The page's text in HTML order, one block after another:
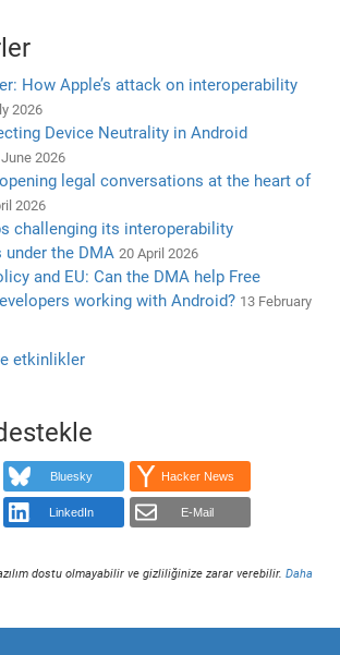
How Apple’s attack on interoperability
2026
Device Neutrality in Android
2026
legal conversations at the heart of
2026
challenging its interoperability
the DMA 20 April 2026
and EU: Can the DMA help Free
working with Android? 13 February
etkinlikler
Bluesky Hacker News
LinkedIn E-Mail
dostu olmayabilir ve gizliliğinize zarar verebilir.Daha